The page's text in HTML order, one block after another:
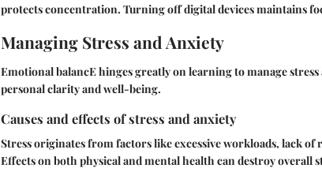
protects concentration. Turning off digital devices maintains
Managing Stress and Anxiety
Emotional balancE hinges greatly on learning to manage
personal clarity and well-being.
Causes and effects of stress and anxiety
Stress originates from factors like excessive workloads, lack of
Effects on both physical and mental health can destroy overall